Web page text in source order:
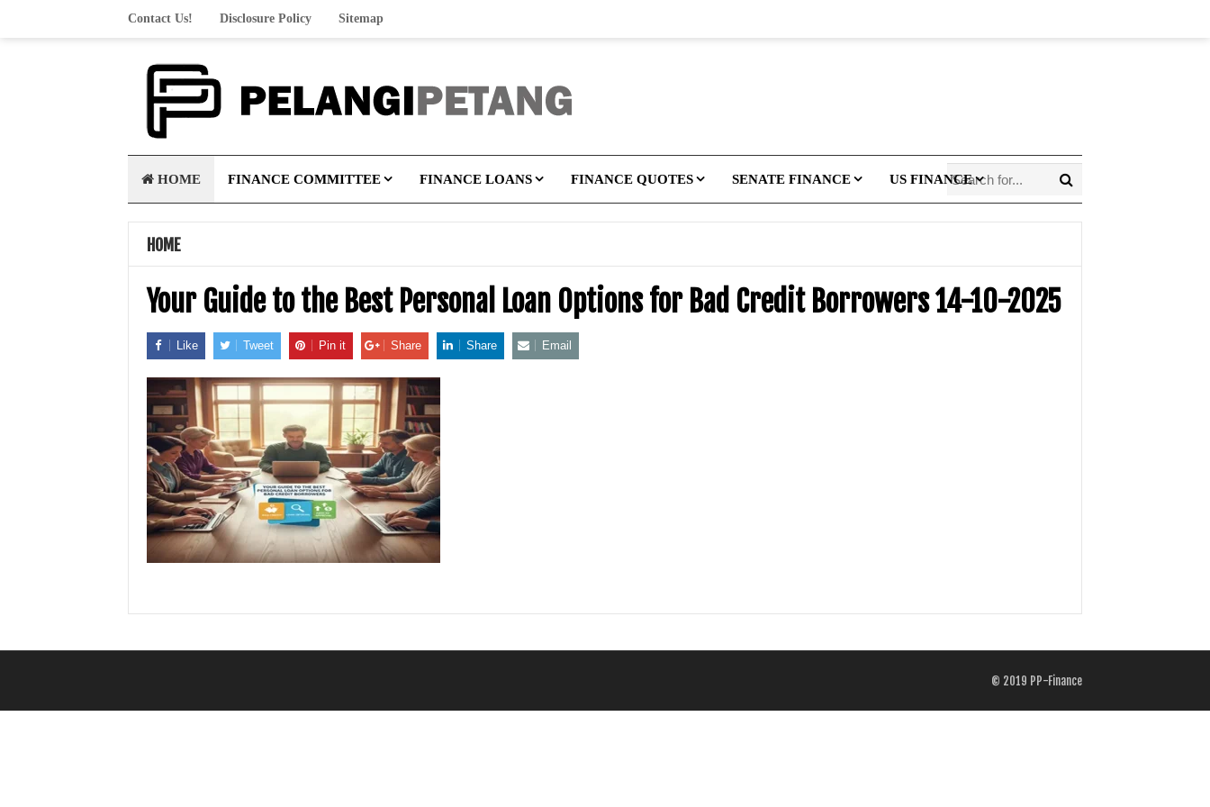
Contact Us! Disclosure Policy Sitemap
HOME FINANCE COMMITTEE FINANCE LOANS FINANCE QUOTES SENATE FINANCE US FINANCE
HOME
Your Guide to the Best Personal Loan Options for Bad Credit Borrowers 14-10-2025
Like Tweet Pin it Share Share Email
© 2019 PP-Finance